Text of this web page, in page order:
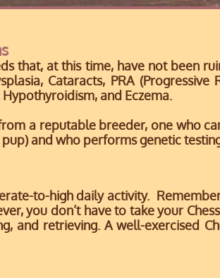
that, at this time, have not been
Cataracts, PRA (Progressive
Hypothyroidism, and Eczema.
a reputable breeder, one who
and who performs genetic
to-high daily activity.
you don’t have to take your
and retrieving. A well-exercised